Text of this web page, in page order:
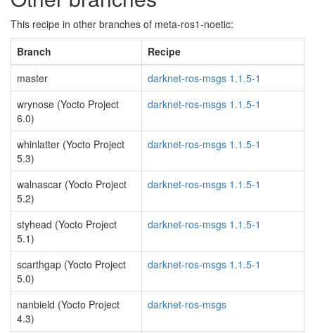
This recipe in other branches of meta-ros1-noetic:
Branch
Recipe
master
darknet-ros-msgs 1.1.5-1
wrynose (Yocto Project
6.0)
darknet-ros-msgs 1.1.5-1
whinlatter (Yocto Project
5.3)
darknet-ros-msgs 1.1.5-1
walnascar (Yocto Project
5.2)
darknet-ros-msgs 1.1.5-1
styhead (Yocto Project
5.1)
darknet-ros-msgs 1.1.5-1
scarthgap (Yocto Project
5.0)
darknet-ros-msgs 1.1.5-1
nanbield (Yocto Project
4.3)
darknet-ros-msgs